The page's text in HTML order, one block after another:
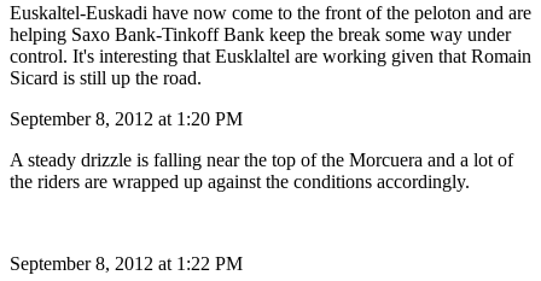
Euskaltel-Euskadi have now come to the front of the peloton and are
helping Saxo Bank-Tinkoff Bank keep the break some way under
control. It's interesting that Eusklaltel are working given that Romain
Sicard is still up the road.
September 8, 2012 at 1:20 PM
A steady drizzle is falling near the top of the Morcuera and a lot of
the riders are wrapped up against the conditions accordingly.
September 8, 2012 at 1:22 PM